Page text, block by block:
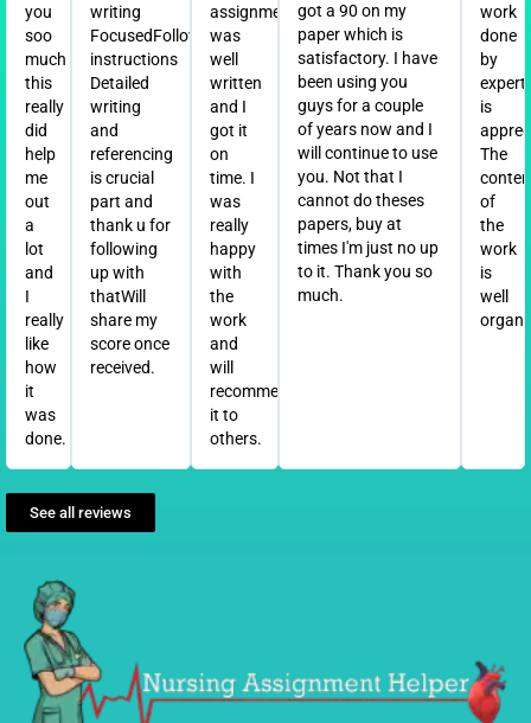
you
soo
much
this
really
did
help
me
out
a
lot
and
I
really
like
how
it
was
done.
writing
FocusedFollowed
instructions
Detailed
writing
and
referencing
is crucial
part and
thank u for
following
up with
thatWill
share my
score once
received.
assignment
was
well
written
and I
got it
on
time. I
was
really
happy
with
the
work
and
will
recommend
it to
others.
got a 90 on my
paper which is
satisfactory. I have
been using you
guys for a couple
of years now and I
will continue to use
you. Not that I
cannot do theses
papers, buy at
times I'm just no up
to it. Thank you so
much.
work
done
by
expert
is
The
of
the
work
is
well
See all reviews